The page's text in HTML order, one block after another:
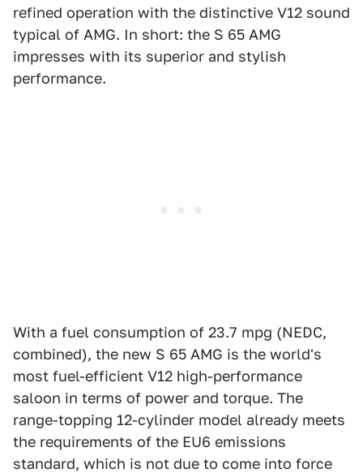
refined operation with the distinctive V12 sound
typical of AMG. In short: the S 65 AMG
impresses with its superior and stylish
performance.
With a fuel consumption of 23.7 mpg (NEDC,
combined), the new S 65 AMG is the world's
most fuel-efficient V12 high-performance
saloon in terms of power and torque. The
range-topping 12-cylinder model already meets
the requirements of the EU6 emissions
standard, which is not due to come into force